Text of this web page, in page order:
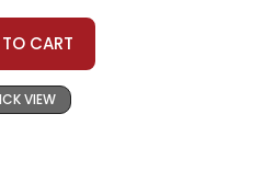
CART
VIEW